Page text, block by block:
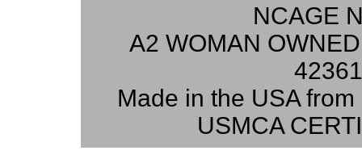
NCAGE
A2 WOMAN
Made in the USA
USMCA